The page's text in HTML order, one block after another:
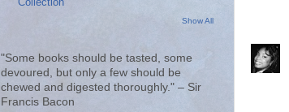
Show All
"Some books should be tasted, some
devoured, but only a few should be
chewed and digested thoroughly." – Sir
Francis Bacon